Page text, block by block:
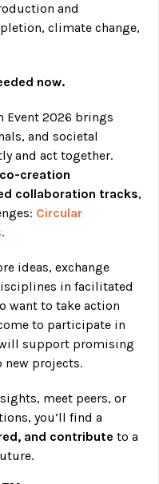
and
climate change,
now.
Event 2026 brings
and societal
and act together.
creation
collaboration tracks,
Circular
.
ideas, exchange
in facilitated
want to take action
to participate in
support promising
new projects.
meet peers, or
you’ll find a
and contribute to a